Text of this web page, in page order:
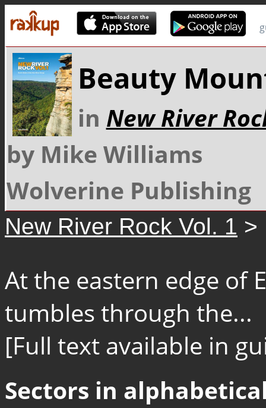
Beauty
in New River
by Mike Williams
Wolverine Publishing
New River Rock Vol. 1 >
At the eastern edge of
tumbles through the...
[Full text available in
Sectors in